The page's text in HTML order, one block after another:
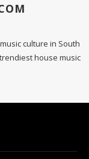
culture in South
house music